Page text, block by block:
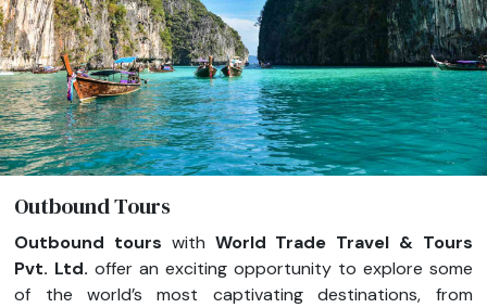
Outbound Tours
Outbound tours with World Trade Travel & Tours
Pvt. Ltd. offer an exciting opportunity to explore some
of the world’s most captivating destinations, from